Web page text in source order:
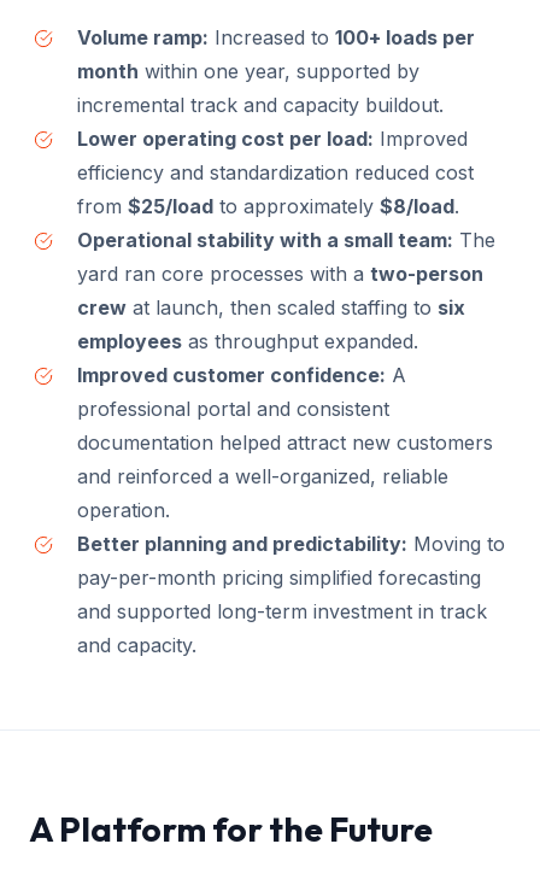
Volume ramp: Increased to 100+ loads per
month within one year, supported by
incremental track and capacity buildout.
Lower operating cost per load: Improved
efficiency and standardization reduced cost
from $25/load to approximately $8/load.
Operational stability with a small team: The
yard ran core processes with a two-person
crew at launch, then scaled staffing to six
employees as throughput expanded.
Improved customer confidence: A
professional portal and consistent
documentation helped attract new customers
and reinforced a well-organized, reliable
operation.
Better planning and predictability: Moving to
pay-per-month pricing simplified forecasting
and supported long-term investment in track
and capacity.
A Platform for the Future